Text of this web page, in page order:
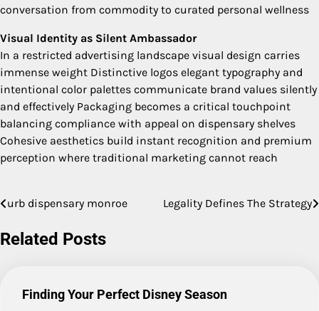
conversation from commodity to curated personal wellness
Visual Identity as Silent Ambassador
In a restricted advertising landscape visual design carries
immense weight Distinctive logos elegant typography and
intentional color palettes communicate brand values silently
and effectively Packaging becomes a critical touchpoint
balancing compliance with appeal on dispensary shelves
Cohesive aesthetics build instant recognition and premium
perception where traditional marketing cannot reach
Post
navigation
urb dispensary monroe Legality Defines The Strategy
Related Posts
Finding Your Perfect Disney Season